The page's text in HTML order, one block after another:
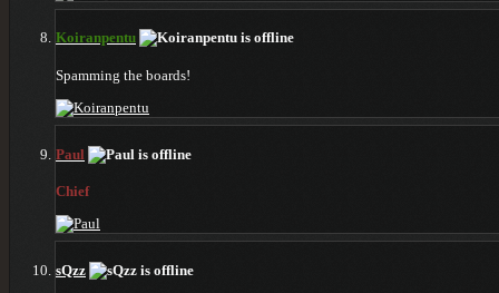
Koiranpentu
Spamming the boards!
Paul
Chief
sQzz